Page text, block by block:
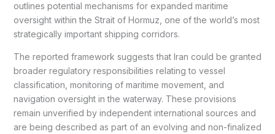
outlines potential mechanisms for expanded maritime
oversight within the Strait of Hormuz, one of the world’s most
strategically important shipping corridors.
The reported framework suggests that Iran could be granted
broader regulatory responsibilities relating to vessel
classification, monitoring of maritime movement, and
navigation oversight in the waterway. These provisions
remain unverified by independent international sources and
are being described as part of an evolving and non-finalized